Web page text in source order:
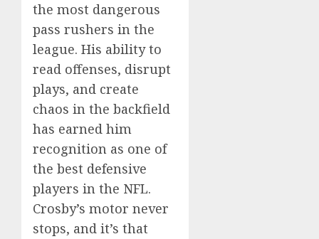
the most dangerous
pass rushers in the
league. His ability to
read offenses, disrupt
plays, and create
chaos in the backfield
has earned him
recognition as one of
the best defensive
players in the NFL.
Crosby’s motor never
stops, and it’s that